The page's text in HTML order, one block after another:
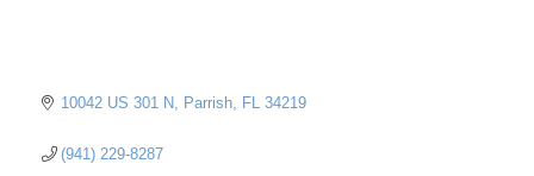
10042 US 301 N Parrish FL 34219
(941) 229-8287